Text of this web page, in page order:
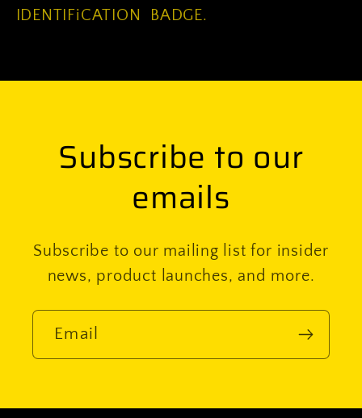
IDENTIFiCATION BADGE.
Subscribe to our
emails
Subscribe to our mailing list for insider
news, product launches, and more.
Email